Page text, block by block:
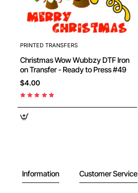
PRINTED TRANSFERS
Christmas Wow Wubbzy DTF Iron
on Transfer - Ready to Press #49
$4.00
Information Customer Service